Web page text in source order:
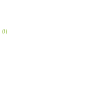
(1)